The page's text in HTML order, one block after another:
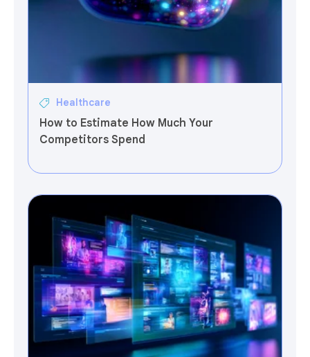
Healthcare
How to Estimate How Much Your
Competitors Spend